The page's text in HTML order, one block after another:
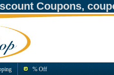
Coupons,
% Off